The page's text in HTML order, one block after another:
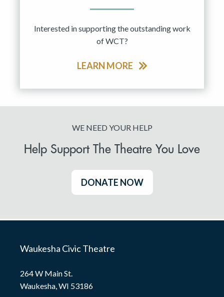
Interested in supporting the outstanding work
of WCT?
LEARN MORE
WE NEED YOUR HELP
Help Support The Theatre You Love
DONATE NOW
Waukesha Civic Theatre
264 W Main St.
Waukesha, WI 53186